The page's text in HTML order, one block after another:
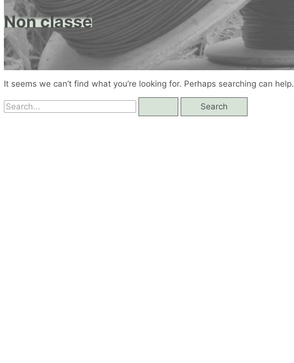
Non classé
It seems we can’t find what you’re looking for. Perhaps searching can help.
Search
for: